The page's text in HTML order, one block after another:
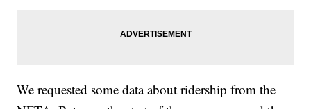
We requested some data about ridership from the